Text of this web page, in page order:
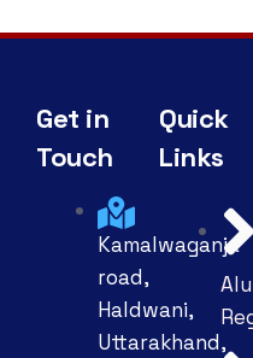
Get in
Touch
Kamalwaganja
road,
Haldwani,
Uttarakhand,
Quick
Links